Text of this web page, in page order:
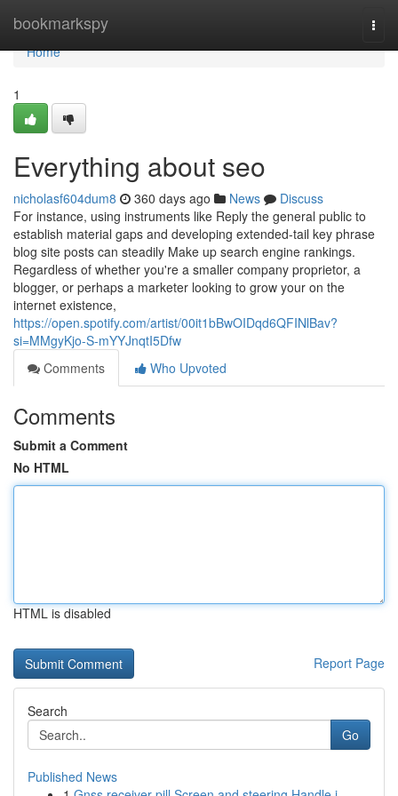
bookmarkspy
Home
Home
1
Everything about seo
nicholasf604dum8 360 days ago News
Discuss
For instance, using instruments like Reply the general public to
establish material gaps and developing extended-tail key phrase
blog site posts can steadily Make up search engine rankings.
Regardless of whether you're a smaller company proprietor, a
blogger, or perhaps a marketer looking to grow your on the
internet existence,
https://open.spotify.com/artist/00it1bBwOIDqd6QFINlBav?
si=MMgyKjo-S-mYYJnqtI5Dfw
Comments
Who Upvoted
Comments
Submit a Comment
No HTML
HTML is disabled
Report Page
Search
Go
Published News